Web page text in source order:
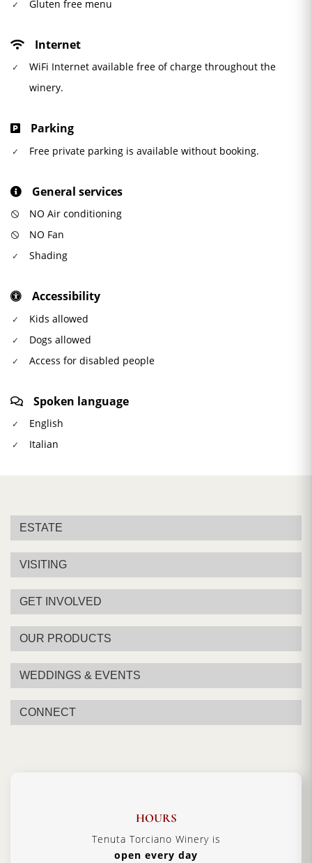
Gluten free menu
Internet
WiFi Internet available free of charge throughout the
winery.
Parking
Free private parking is available without booking.
General services
NO Air conditioning
NO Fan
Shading
Accessibility
Kids allowed
Dogs allowed
Access for disabled people
Spoken language
English
Italian
ESTATE
VISITING
GET INVOLVED
OUR PRODUCTS
WEDDINGS & EVENTS
CONNECT
HOURS
Tenuta Torciano Winery is
open every day